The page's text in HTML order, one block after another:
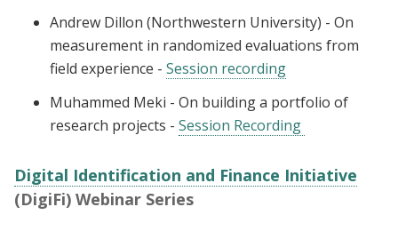
Andrew Dillon (Northwestern University) - On
measurement in randomized evaluations from
field experience - Session recording
Muhammed Meki - On building a portfolio of
research projects - Session Recording
Digital Identification and Finance Initiative
(DigiFi) Webinar Series